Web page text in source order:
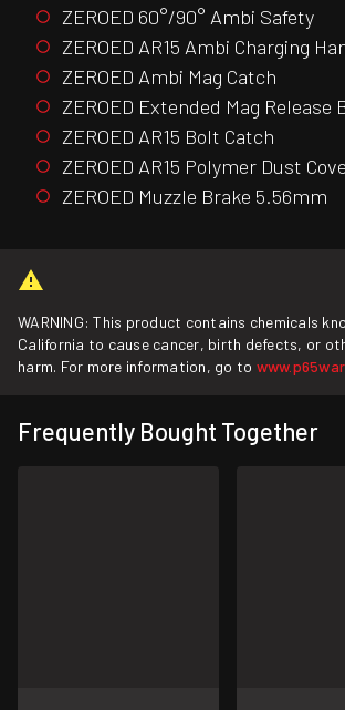
ZEROED 60°/90° Ambi Safety
ZEROED AR15 Ambi Charging
ZEROED Ambi Mag Catch
ZEROED Extended Mag Release
ZEROED AR15 Bolt Catch
ZEROED AR15 Polymer Dust
ZEROED Muzzle Brake 5.56mm
WARNING: This product contains chemicals
California to cause cancer, birth defects, or
harm. For more information, go to
Frequently Bought Together